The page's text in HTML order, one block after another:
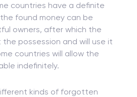
countries have a definite
found money can be
owners, after which the
possession and will use it
countries will allow the
indefinitely.
kinds of forgotten